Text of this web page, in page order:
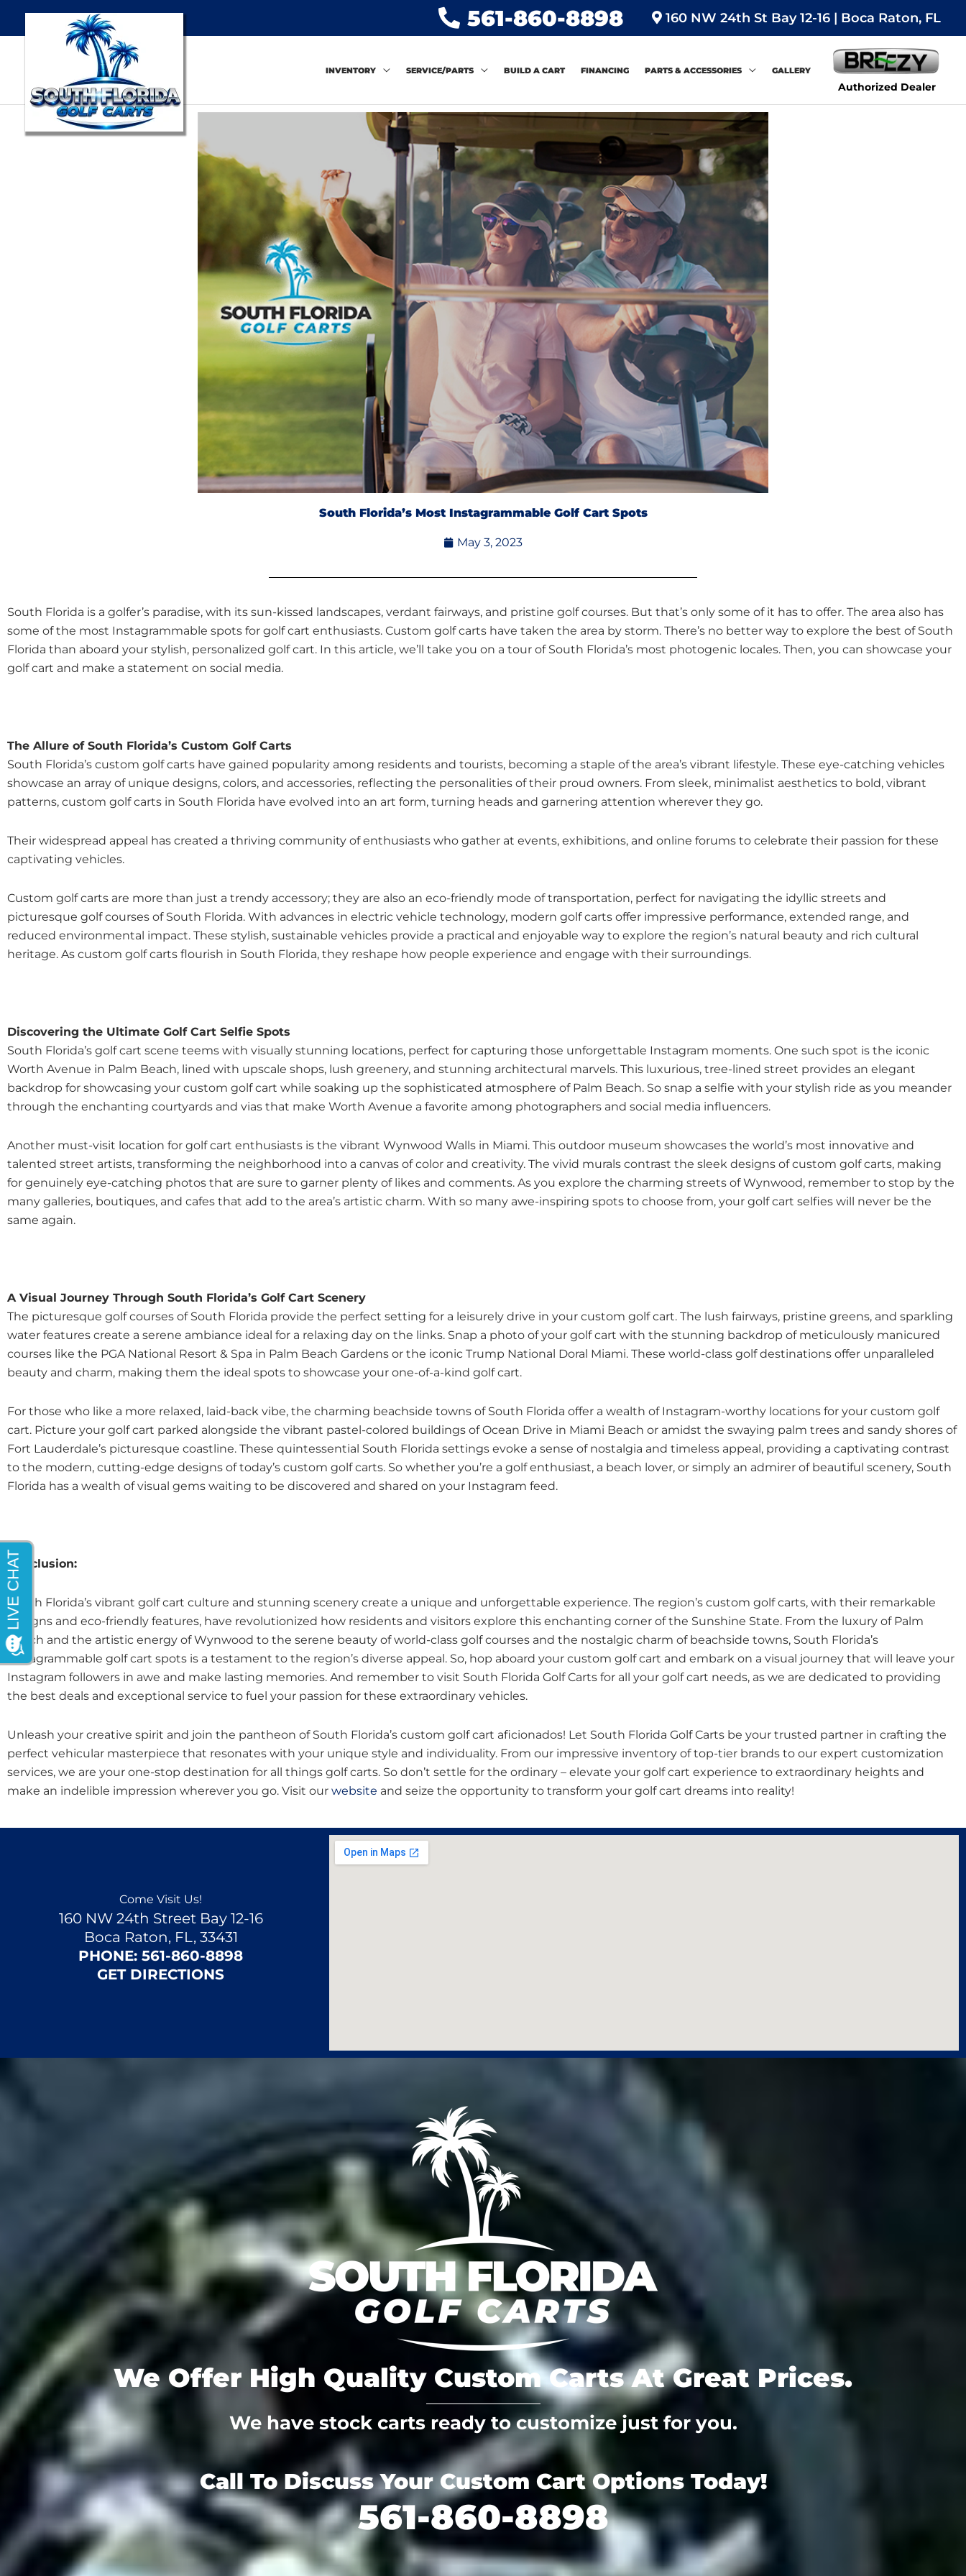
561-860-8898 160 NW 24th St Bay 12-16 | Boca Raton, FL
INVENTORY SERVICE/PARTS BUILD A CART FINANCING PARTS & ACCESSORIES GALLERY
Authorized Dealer
South Florida’s Most Instagrammable Golf Cart Spots
May 3, 2023
South Florida is a golfer’s paradise, with its sun-kissed landscapes, verdant fairways, and pristine golf courses. But that’s only some of it has to offer. The area also has
some of the most Instagrammable spots for golf cart enthusiasts. Custom golf carts have taken the area by storm. There’s no better way to explore the best of South
Florida than aboard your stylish, personalized golf cart. In this article, we’ll take you on a tour of South Florida’s most photogenic locales. Then, you can showcase your
golf cart and make a statement on social media.
The Allure of South Florida’s Custom Golf Carts
South Florida’s custom golf carts have gained popularity among residents and tourists, becoming a staple of the area’s vibrant lifestyle. These eye-catching vehicles
showcase an array of unique designs, colors, and accessories, reflecting the personalities of their proud owners. From sleek, minimalist aesthetics to bold, vibrant
patterns, custom golf carts in South Florida have evolved into an art form, turning heads and garnering attention wherever they go.
Their widespread appeal has created a thriving community of enthusiasts who gather at events, exhibitions, and online forums to celebrate their passion for these
captivating vehicles.
Custom golf carts are more than just a trendy accessory; they are also an eco-friendly mode of transportation, perfect for navigating the idyllic streets and
picturesque golf courses of South Florida. With advances in electric vehicle technology, modern golf carts offer impressive performance, extended range, and
reduced environmental impact. These stylish, sustainable vehicles provide a practical and enjoyable way to explore the region’s natural beauty and rich cultural
heritage. As custom golf carts flourish in South Florida, they reshape how people experience and engage with their surroundings.
Discovering the Ultimate Golf Cart Selfie Spots
South Florida’s golf cart scene teems with visually stunning locations, perfect for capturing those unforgettable Instagram moments. One such spot is the iconic
Worth Avenue in Palm Beach, lined with upscale shops, lush greenery, and stunning architectural marvels. This luxurious, tree-lined street provides an elegant
backdrop for showcasing your custom golf cart while soaking up the sophisticated atmosphere of Palm Beach. So snap a selfie with your stylish ride as you meander
through the enchanting courtyards and vias that make Worth Avenue a favorite among photographers and social media influencers.
Another must-visit location for golf cart enthusiasts is the vibrant Wynwood Walls in Miami. This outdoor museum showcases the world’s most innovative and
talented street artists, transforming the neighborhood into a canvas of color and creativity. The vivid murals contrast the sleek designs of custom golf carts, making
for genuinely eye-catching photos that are sure to garner plenty of likes and comments. As you explore the charming streets of Wynwood, remember to stop by the
many galleries, boutiques, and cafes that add to the area’s artistic charm. With so many awe-inspiring spots to choose from, your golf cart selfies will never be the
same again.
A Visual Journey Through South Florida’s Golf Cart Scenery
The picturesque golf courses of South Florida provide the perfect setting for a leisurely drive in your custom golf cart. The lush fairways, pristine greens, and sparkling
water features create a serene ambiance ideal for a relaxing day on the links. Snap a photo of your golf cart with the stunning backdrop of meticulously manicured
courses like the PGA National Resort & Spa in Palm Beach Gardens or the iconic Trump National Doral Miami. These world-class golf destinations offer unparalleled
beauty and charm, making them the ideal spots to showcase your one-of-a-kind golf cart.
For those who like a more relaxed, laid-back vibe, the charming beachside towns of South Florida offer a wealth of Instagram-worthy locations for your custom golf
cart. Picture your golf cart parked alongside the vibrant pastel-colored buildings of Ocean Drive in Miami Beach or amidst the swaying palm trees and sandy shores of
Fort Lauderdale’s picturesque coastline. These quintessential South Florida settings evoke a sense of nostalgia and timeless appeal, providing a captivating contrast
to the modern, cutting-edge designs of today’s custom golf carts. So whether you’re a golf enthusiast, a beach lover, or simply an admirer of beautiful scenery, South
Florida has a wealth of visual gems waiting to be discovered and shared on your Instagram feed.
Conclusion:
South Florida’s vibrant golf cart culture and stunning scenery create a unique and unforgettable experience. The region’s custom golf carts, with their remarkable
designs and eco-friendly features, have revolutionized how residents and visitors explore this enchanting corner of the Sunshine State. From the luxury of Palm
Beach and the artistic energy of Wynwood to the serene beauty of world-class golf courses and the nostalgic charm of beachside towns, South Florida’s
Instagrammable golf cart spots is a testament to the region’s diverse appeal. So, hop aboard your custom golf cart and embark on a visual journey that will leave your
Instagram followers in awe and make lasting memories. And remember to visit South Florida Golf Carts for all your golf cart needs, as we are dedicated to providing
the best deals and exceptional service to fuel your passion for these extraordinary vehicles.
Unleash your creative spirit and join the pantheon of South Florida’s custom golf cart aficionados! Let South Florida Golf Carts be your trusted partner in crafting the
perfect vehicular masterpiece that resonates with your unique style and individuality. From our impressive inventory of top-tier brands to our expert customization
services, we are your one-stop destination for all things golf carts. So don’t settle for the ordinary – elevate your golf cart experience to extraordinary heights and
make an indelible impression wherever you go. Visit our website and seize the opportunity to transform your golf cart dreams into reality!
Come Visit Us!
160 NW 24th Street Bay 12-16
Boca Raton, FL, 33431
PHONE:561-860-8898
GET DIRECTIONS
We Offer High Quality Custom Carts At Great Prices.
We have stock carts ready to customize just for you.
Call To Discuss Your Custom Cart Options Today!
561-860-8898